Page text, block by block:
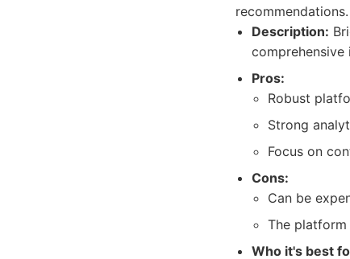
recommendations.
Description:
Pros:
Robust
Strong
Focus on
Cons:
Can be
The platform
Who it's best